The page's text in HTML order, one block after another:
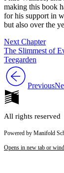
Increase
Reset
making this book
for his support in
but also over the
Next Chapter
The Slimmest of
Teegarden
Previous
All rights reserved
Powered by Manifold
Opens in new tab or